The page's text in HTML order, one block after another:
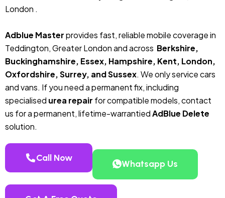
London .
Adblue Masterprovides fast, reliable mobile coverage in
Teddington, Greater London and across Berkshire,
Buckinghamshire, Essex, Hampshire, Kent, London,
Oxfordshire, Surrey, and Sussex. We only service cars
and vans. If you need a permanent fix, including
specialised urea repair for compatible models, contact
us for a permanent, lifetime-warrantiedAdBlue Delete
solution.
Call Now
Whatsapp Us